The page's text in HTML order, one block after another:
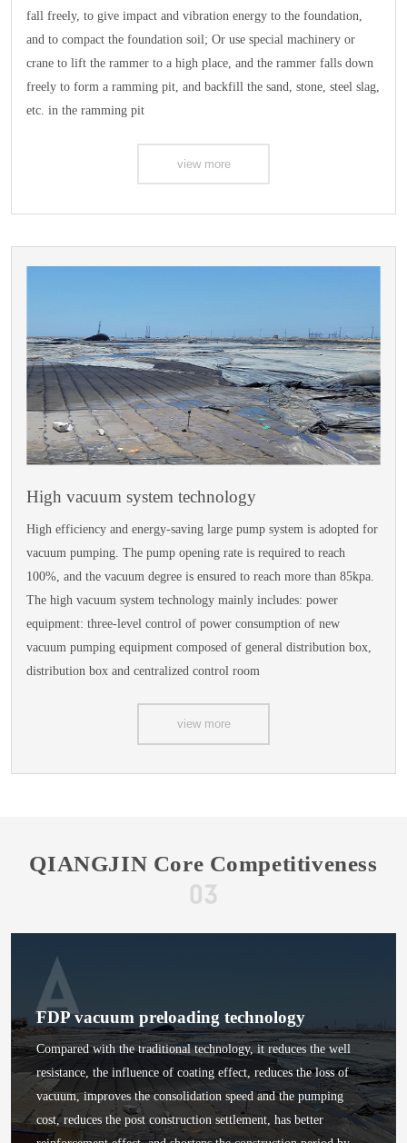
fall freely, to give impact and vibration energy to the foundation,
and to compact the foundation soil; Or use special machinery or
crane to lift the rammer to a high place, and the rammer falls down
freely to form a ramming pit, and backfill the sand, stone, steel slag,
etc. in the ramming pit
view more
High vacuum system technology
High efficiency and energy-saving large pump system is adopted for
vacuum pumping. The pump opening rate is required to reach
100%, and the vacuum degree is ensured to reach more than 85kpa.
The high vacuum system technology mainly includes: power
equipment: three-level control of power consumption of new
vacuum pumping equipment composed of general distribution box,
distribution box and centralized control room
view more
QIANGJIN Core Competitiveness
FDP vacuum preloading technology
Compared with the traditional technology, it reduces the well
resistance, the influence of coating effect, reduces the loss of
vacuum, improves the consolidation speed and the pumping
cost, reduces the post construction settlement, has better